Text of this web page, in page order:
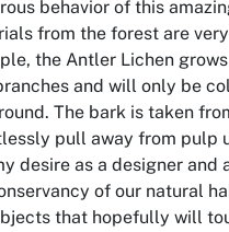
behavior of this
from the forest are
the Antler Lichen
and will only be
The bark is taken
pull away from pulp
desire as a designer and
of our natural
that hopefully will